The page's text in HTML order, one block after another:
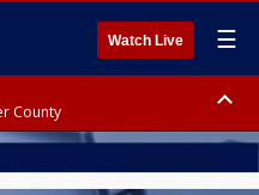
Watch Live ☰
County
EDT, Coastal Volusia County